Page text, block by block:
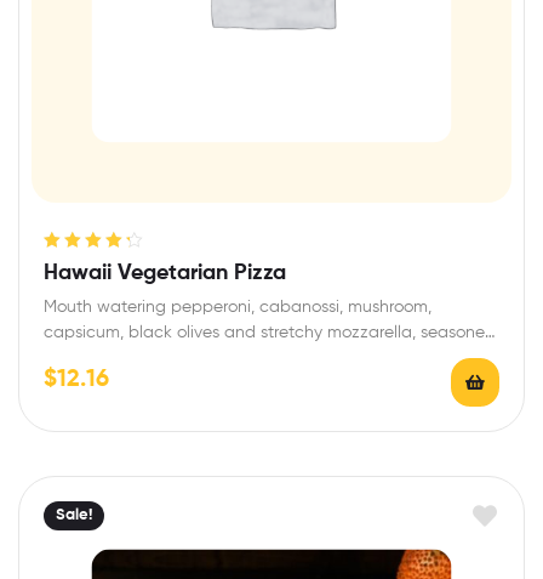
Rated
4.33
Hawaii Vegetarian Pizza
Mouth watering pepperoni, cabanossi, mushroom,
capsicum, black olives and stretchy mozzarella, seasoned
$12.16
Sale!